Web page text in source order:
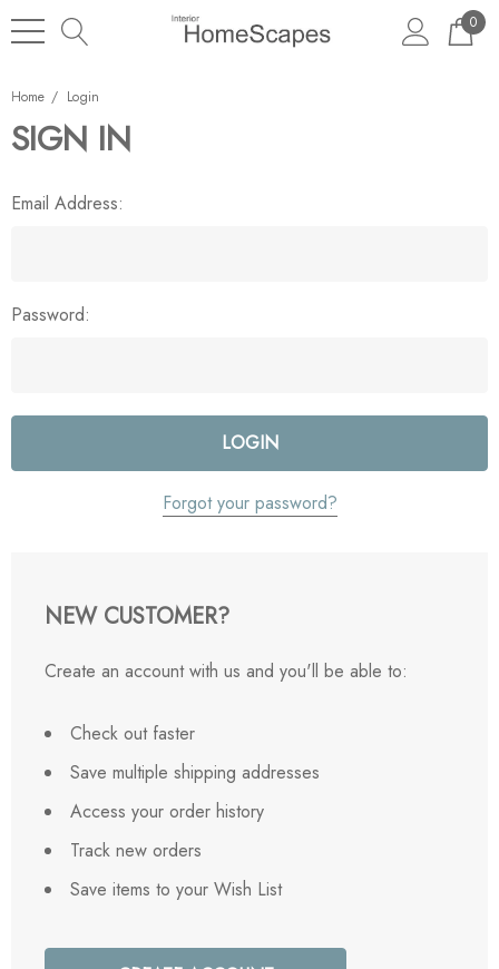
0
Home Login
SIGN IN
Email Address:
Password:
Forgot your password?
NEW CUSTOMER?
Create an account with us and you'll be able to:
Check out faster
Save multiple shipping addresses
Access your order history
Track new orders
Save items to your Wish List